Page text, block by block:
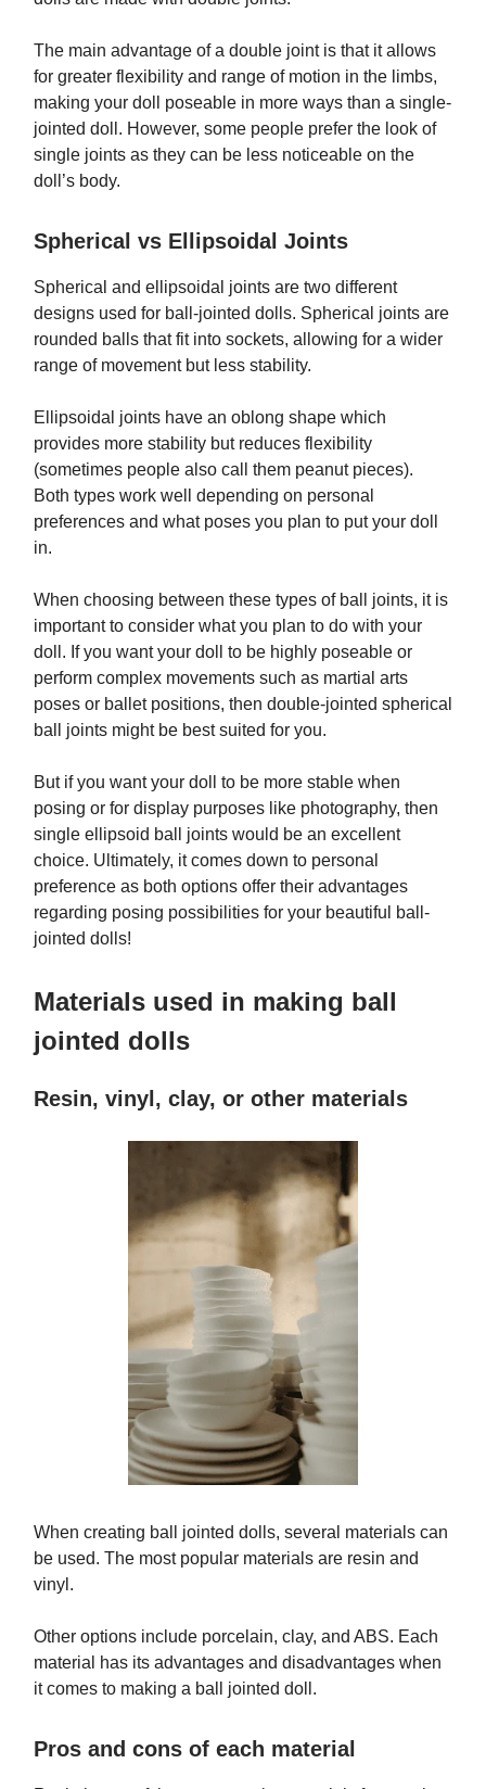
The main advantage of a double joint is that it allows
for greater flexibility and range of motion in the limbs,
making your doll poseable in more ways than a single-
jointed doll. However, some people prefer the look of
single joints as they can be less noticeable on the
doll’s body.
Spherical vs Ellipsoidal Joints
Spherical and ellipsoidal joints are two different
designs used for ball-jointed dolls. Spherical joints are
rounded balls that fit into sockets, allowing for a wider
range of movement but less stability.
Ellipsoidal joints have an oblong shape which
provides more stability but reduces flexibility
(sometimes people also call them peanut pieces).
Both types work well depending on personal
preferences and what poses you plan to put your doll
in.
When choosing between these types of ball joints, it is
important to consider what you plan to do with your
doll. If you want your doll to be highly poseable or
perform complex movements such as martial arts
poses or ballet positions, then double-jointed spherical
ball joints might be best suited for you.
But if you want your doll to be more stable when
posing or for display purposes like photography, then
single ellipsoid ball joints would be an excellent
choice. Ultimately, it comes down to personal
preference as both options offer their advantages
regarding posing possibilities for your beautiful ball-
jointed dolls!
Materials used in making ball
jointed dolls
Resin, vinyl, clay, or other materials
When creating ball jointed dolls, several materials can
be used. The most popular materials are resin and
vinyl.
Other options include porcelain, clay, and ABS. Each
material has its advantages and disadvantages when
it comes to making a ball jointed doll.
Pros and cons of each material